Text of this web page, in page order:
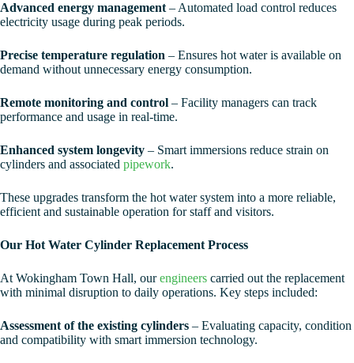
Advanced energy management – Automated load control reduces
electricity usage during peak periods.
Precise temperature regulation – Ensures hot water is available on
demand without unnecessary energy consumption.
Remote monitoring and control – Facility managers can track
performance and usage in real-time.
Enhanced system longevity – Smart immersions reduce strain on
cylinders and associated pipework.
These upgrades transform the hot water system into a more reliable,
efficient and sustainable operation for staff and visitors.
Our Hot Water Cylinder Replacement Process
At Wokingham Town Hall, ourengineers carried out the replacement
with minimal disruption to daily operations. Key steps included:
Assessment of the existing cylinders – Evaluating capacity, condition
and compatibility with smart immersion technology.